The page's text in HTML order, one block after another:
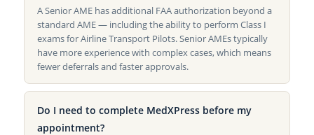
A Senior AME has additional FAA authorization beyond a
standard AME — including the ability to perform Class I
exams for Airline Transport Pilots. Senior AMEs typically
have more experience with complex cases, which means
fewer deferrals and faster approvals.
Do I need to complete MedXPress before my
appointment?